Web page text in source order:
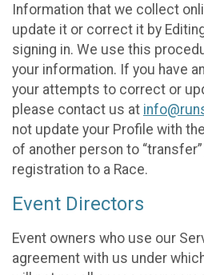
Information that we collect
update it or correct it by
signing in. We use this
your information. If you have
your attempts to correct or
please contact us at
not update your Profile with
of another person to
registration to a Race.
Event Directors
Event owners who use our
agreement with us under